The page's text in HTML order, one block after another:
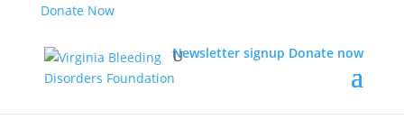
Donate Now
Newsletter signup Donate now